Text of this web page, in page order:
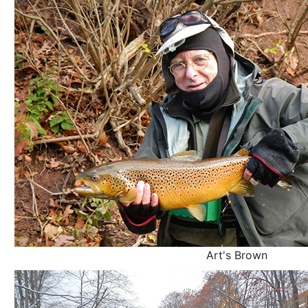
Art's Brown